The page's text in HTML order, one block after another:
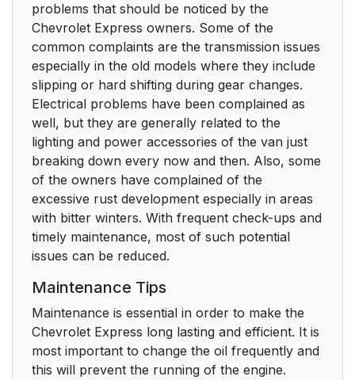
problems that should be noticed by the
Chevrolet Express owners. Some of the
common complaints are the transmission issues
especially in the old models where they include
slipping or hard shifting during gear changes.
Electrical problems have been complained as
well, but they are generally related to the
lighting and power accessories of the van just
breaking down every now and then. Also, some
of the owners have complained of the
excessive rust development especially in areas
with bitter winters. With frequent check-ups and
timely maintenance, most of such potential
issues can be reduced.
Maintenance Tips
Maintenance is essential in order to make the
Chevrolet Express long lasting and efficient. It is
most important to change the oil frequently and
this will prevent the running of the engine.